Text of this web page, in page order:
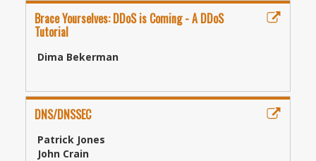
Brace Yourselves: DDoS is Coming - A DDoS
Tutorial
Dima Bekerman
DNS/DNSSEC
Patrick Jones
John Crain